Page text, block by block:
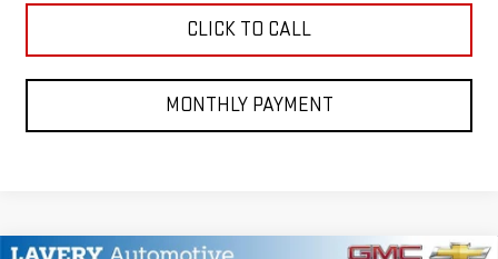
CLICK TO CALL
MONTHLY PAYMENT